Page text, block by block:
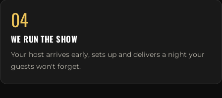
04
WE RUN THE SHOW
Your host arrives early, sets up and delivers a night your
guests won't forget.